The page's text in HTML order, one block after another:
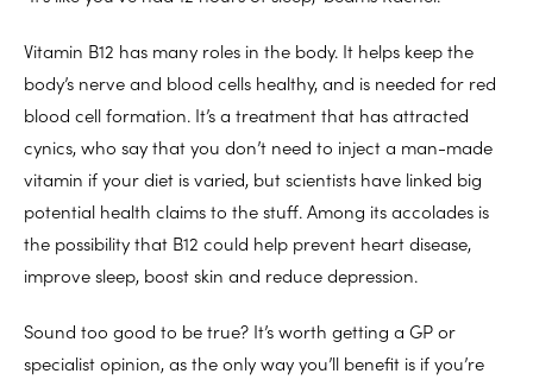
Vitamin B12 has many roles in the body. It helps keep the
body’s nerve and blood cells healthy, and is needed for red
blood cell formation. It’s a treatment that has attracted
cynics, who say that you don’t need to inject a man-made
vitamin if your diet is varied, but scientists have linked big
potential health claims to the stuff. Among its accolades is
the possibility that B12 could help prevent heart disease,
improve sleep, boost skin and reduce depression.
Sound too good to be true? It’s worth getting a GP or
specialist opinion, as the only way you’ll benefit is if you’re